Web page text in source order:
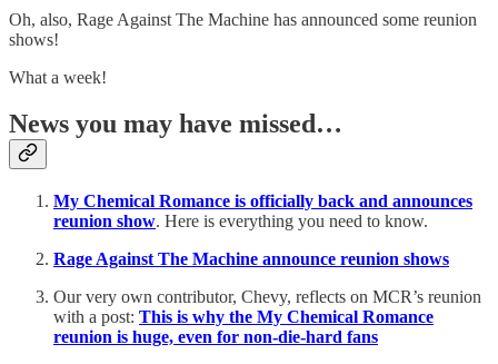
Oh, also, Rage Against The Machine has announced some reunion
shows!
What a week!
News you may have missed…
My Chemical Romance is officially back and announces
reunion show. Here is everything you need to know.
Rage Against The Machine announce reunion shows
Our very own contributor, Chevy, reflects on MCR’s reunion
with a post: This is why the My Chemical Romance
reunion is huge, even for non-die-hard fans